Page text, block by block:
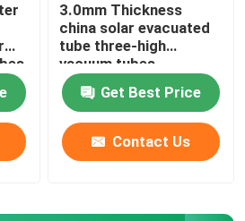
3.0mm Thickness
china solar evacuated
tube three-high
vacuum tubes
137x610mm
Get Best Price
Contact Us